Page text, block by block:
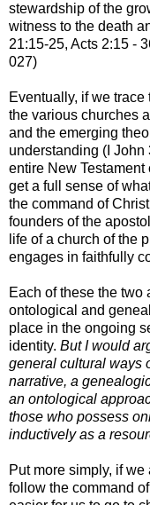
stewardship of the
witness to the death
21:15-25, Acts 2:15 -
027)
Eventually, if we
the various churches
and the emerging
understanding (I John
entire New
get a full sense of
the command of
founders of the
life of a church of the
engages in faithfully
Each of these the two
ontological and
place in the ongoing
identity. But I would
general cultural ways
narrative, a
an ontological
those who possess
inductively as a
Put more simply, if
follow the command